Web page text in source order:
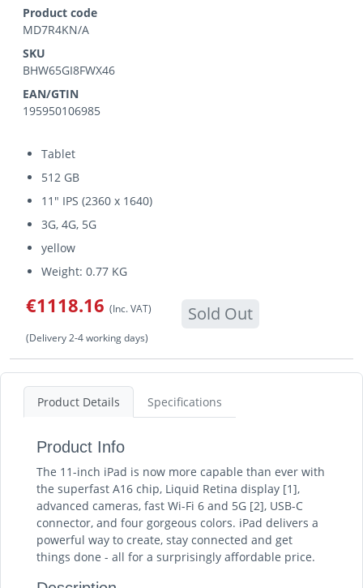
Product code
MD7R4KN/A
SKU
BHW65GI8FWX46
EAN/GTIN
195950106985
Tablet
512 GB
11" IPS (2360 x 1640)
3G, 4G, 5G
yellow
Weight: 0.77 KG
€1118.16 (Inc. VAT) Sold Out
(Delivery 2-4 working days)
Product Details Specifications
Product Info
The 11-inch iPad is now more capable than ever with
the superfast A16 chip, Liquid Retina display [1],
advanced cameras, fast Wi-Fi 6 and 5G [2], USB-C
connector, and four gorgeous colors. iPad delivers a
powerful way to create, stay connected and get
things done - all for a surprisingly affordable price.